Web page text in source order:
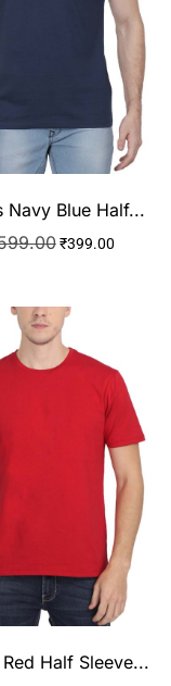
Navy Blue Half...
₹399.00
Red Half Sleeve...